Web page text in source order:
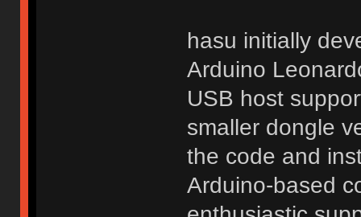
hasu initially
Arduino
USB host
smaller dongle
the code and
Arduino-based